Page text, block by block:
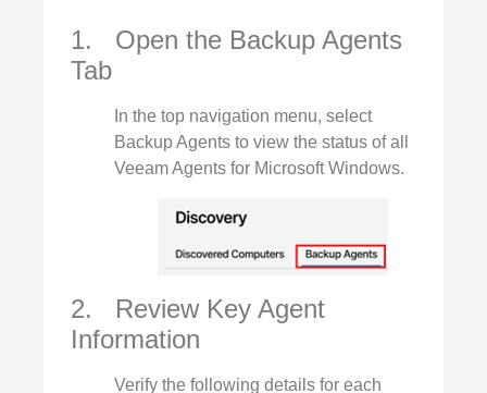
1. Open the Backup Agents
Tab
In the top navigation menu, select
Backup Agents to view the status of all
Veeam Agents for Microsoft Windows.
2. Review Key Agent
Information
Verify the following details for each